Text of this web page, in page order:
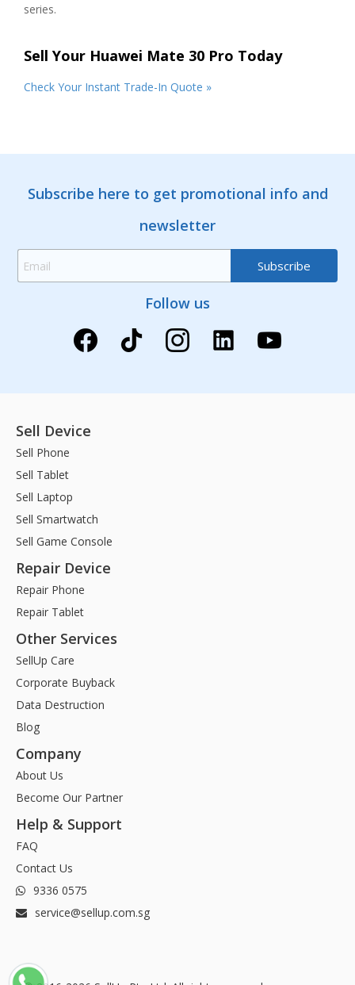
series.
Sell Your Huawei Mate 30 Pro Today
Check Your Instant Trade-In Quote »
Subscribe here to get promotional info and
newsletter
Follow us
Sell Device
Sell Phone
Sell Tablet
Sell Laptop
Sell Smartwatch
Sell Game Console
Repair Device
Repair Phone
Repair Tablet
Other Services
SellUp Care
Corporate Buyback
Data Destruction
Blog
Company
About Us
Become Our Partner
Help & Support
FAQ
Contact Us
9336 0575
service@sellup.com.sg